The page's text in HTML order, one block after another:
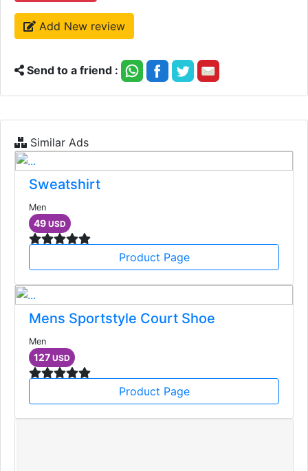
Add New review
Send to a friend :
Similar Ads
Sweatshirt
Men
49 USD
Product Page
Mens Sportstyle Court Shoe
Men
127 USD
Product Page